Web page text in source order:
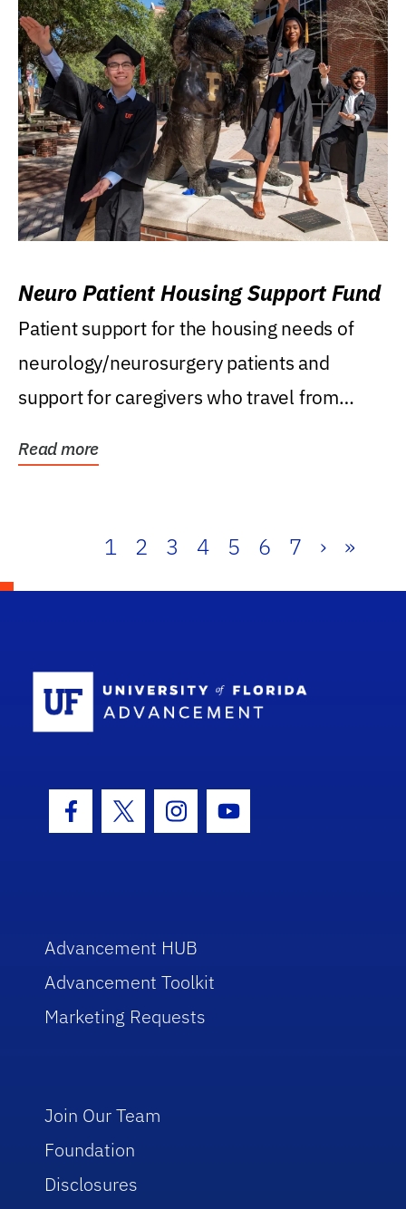
Neuro Patient Housing Support Fund
Patient support for the housing needs of
neurology/neurosurgery patients and
support for caregivers who travel from
Read more
1 2 3 4 5 6 7 › »
Facebook Icon
Twitter IconInstagram Icon
Youtube Icon
Advancement HUB
Advancement Toolkit
Marketing Requests
Join Our Team
Foundation
Disclosures